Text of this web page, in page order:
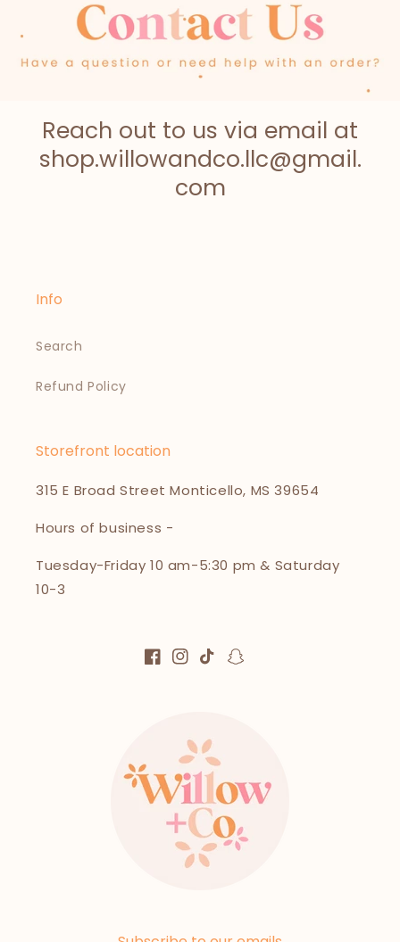
Reach out to us via email at
shop.willowandco.llc@gmail.
com
Info
Search
Refund Policy
Storefront location
315 E Broad Street Monticello, MS 39654
Hours of business -
Tuesday-Friday 10 am-5:30 pm & Saturday
10-3
Facebook
Instagram
TikTokSnapchat